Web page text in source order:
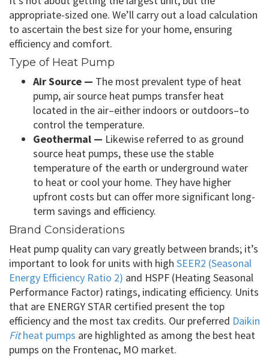
appropriate-sized one. We’ll carry out a load calculation
to ascertain the best size for your home, ensuring
efficiency and comfort.
Type of Heat Pump
Air Source — The most prevalent type of heat
pump, air source heat pumps transfer heat
located in the air–either indoors or outdoors–to
control the temperature.
Geothermal — Likewise referred to as ground
source heat pumps, these use the stable
temperature of the earth or underground water
to heat or cool your home. They have higher
upfront costs but can offer more significant long-
term savings and efficiency.
Brand Considerations
Heat pump quality can vary greatly between brands; it’s
important to look for units with high SEER2 (Seasonal
Energy Efficiency Ratio 2) and HSPF (Heating Seasonal
Performance Factor) ratings, indicating efficiency. Units
that are ENERGY STAR certified present the top
efficiency and the most tax credits. Our preferred Daikin
Fitheat pumps are highlighted as among the best heat
pumps on the Frontenac, MO market.